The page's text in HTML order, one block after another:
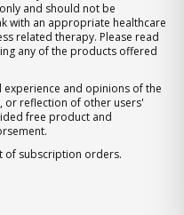
and should not be
with an appropriate healthcare
related therapy. Please read
any of the products offered
and opinions of the
or reflection of other users'
free product and
of subscription orders.